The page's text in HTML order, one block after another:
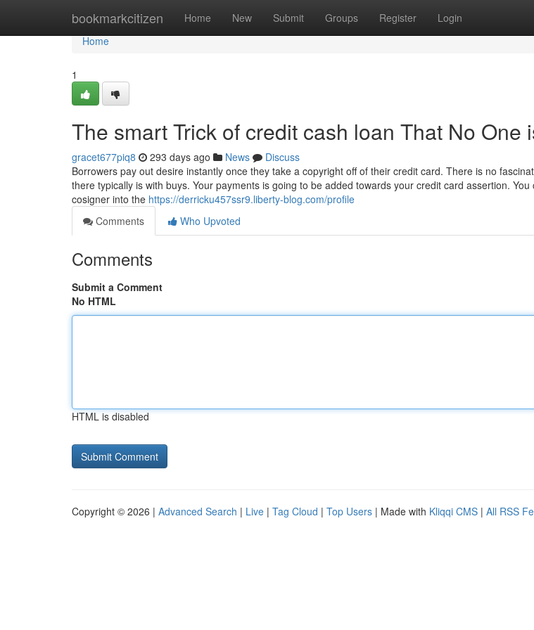
bookmarkcitizen Home New Submit Groups Register Login
Home
Home
1
The smart Trick of credit cash loan That No One
gracet677piq8 293 days ago News
Discuss
Borrowers pay out desire instantly once they take a copyright off of their credit card. There is no
there typically is with buys. Your payments is going to be added towards your credit card assertion.
cosigner into the https://derricku457ssr9.liberty-blog.com/profile
Comments
Who Upvoted
Comments
Submit a Comment
No HTML
HTML is disabled
Copyright © 2026 | Advanced Search | Live | Tag Cloud | Top Users | Made with Kliqqi CMS | All RSS